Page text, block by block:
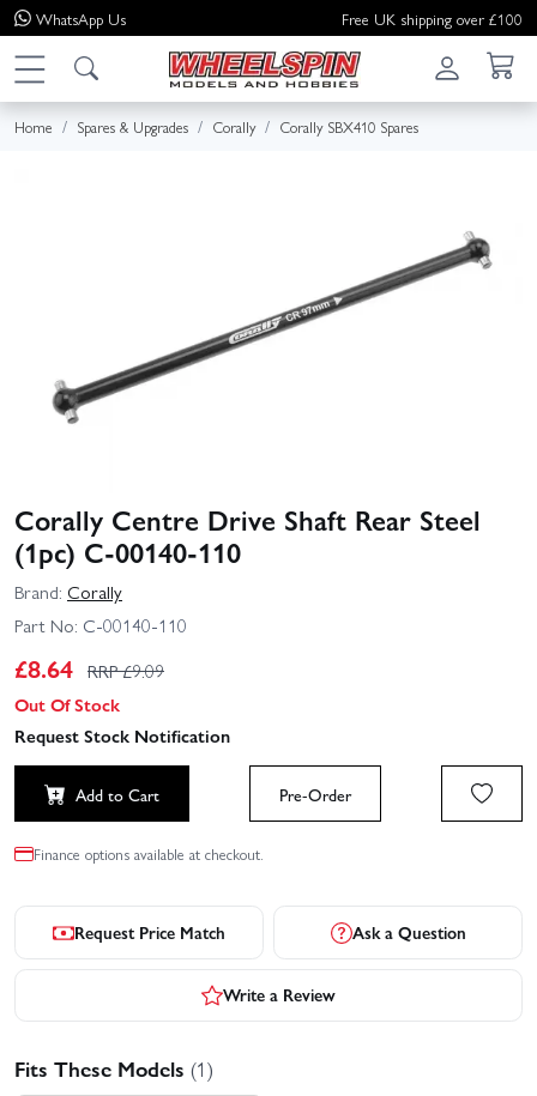
WhatsApp Us Free UK shipping over £100
Home Spares & Upgrades Corally Corally SBX410 Spares
Corally Centre Drive Shaft Rear Steel
(1pc) C-00140-110
Brand: Corally
Part No: C-00140-110
£8.64 RRP £9.09
Out Of Stock
Request Stock Notification
Add to Cart Pre-Order
Finance options available at checkout.
Request Price Match Ask a Question
Write a Review
Fits These Models (1)